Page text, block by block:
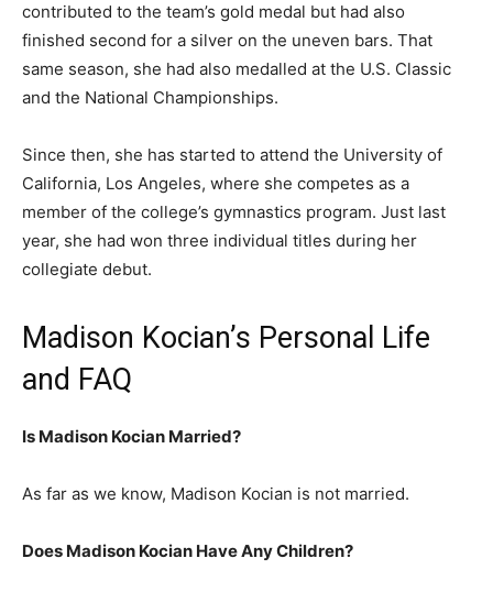
contributed to the team’s gold medal but had also
finished second for a silver on the uneven bars. That
same season, she had also medalled at the U.S. Classic
and the National Championships.
Since then, she has started to attend the University of
California, Los Angeles, where she competes as a
member of the college’s gymnastics program. Just last
year, she had won three individual titles during her
collegiate debut.
Madison Kocian’s Personal Life
and FAQ
Is Madison Kocian Married?
As far as we know, Madison Kocian is not married.
Does Madison Kocian Have Any Children?